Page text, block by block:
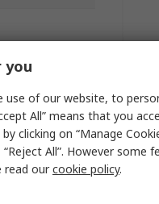
you
use of our website, to
All” means that you
clicking on “Manage
All”. However some
read ourcookie policy.